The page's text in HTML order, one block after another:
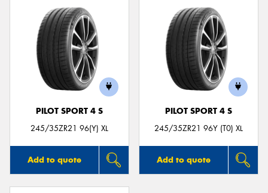
PILOT SPORT 4 S
245/35ZR21 96(Y) XL
Add to quote
PILOT SPORT 4 S
245/35ZR21 96Y (T0) XL
Add to quote